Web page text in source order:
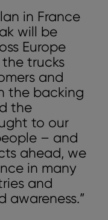
in France
will be
Europe
trucks
and
the backing
the
to our
– and
ahead, we
in many
and